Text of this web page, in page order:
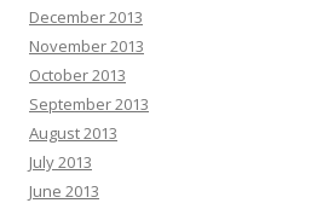
December 2013
November 2013
October 2013
September 2013
August 2013
July 2013
June 2013